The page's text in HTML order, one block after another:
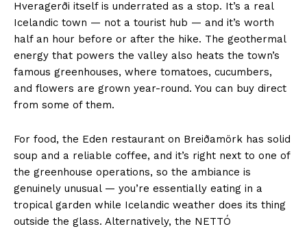
Hveragerði itself is underrated as a stop. It’s a real
Icelandic town — not a tourist hub — and it’s worth
half an hour before or after the hike. The geothermal
energy that powers the valley also heats the town’s
famous greenhouses, where tomatoes, cucumbers,
and flowers are grown year-round. You can buy direct
from some of them.
For food, the Eden restaurant on Breiðamörk has solid
soup and a reliable coffee, and it’s right next to one of
the greenhouse operations, so the ambiance is
genuinely unusual — you’re essentially eating in a
tropical garden while Icelandic weather does its thing
outside the glass. Alternatively, the NETTÓ